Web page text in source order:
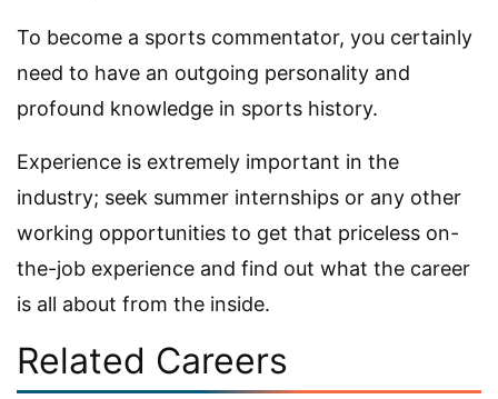
To become a sports commentator, you certainly
need to have an outgoing personality and
profound knowledge in sports history.
Experience is extremely important in the
industry; seek summer internships or any other
working opportunities to get that priceless on-
the-job experience and find out what the career
is all about from the inside.
Related Careers